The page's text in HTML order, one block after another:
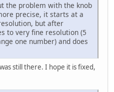
the problem with the knob
precise, it starts at a
but after
to very fine resolution (5
one number) and does
still there. I hope it is fixed,